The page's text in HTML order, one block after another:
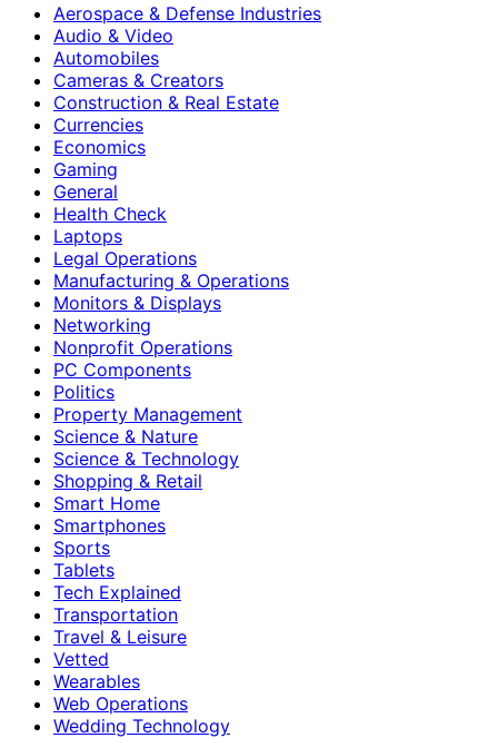
Aerospace & Defense Industries
Audio & Video
Automobiles
Cameras & Creators
Construction & Real Estate
Currencies
Economics
Gaming
General
Health Check
Laptops
Legal Operations
Manufacturing & Operations
Monitors & Displays
Networking
Nonprofit Operations
PC Components
Politics
Property Management
Science & Nature
Science & Technology
Shopping & Retail
Smart Home
Smartphones
Sports
Tablets
Tech Explained
Transportation
Travel & Leisure
Vetted
Wearables
Web Operations
Wedding Technology